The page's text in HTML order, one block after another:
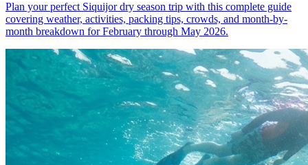
Plan your perfect Siquijor dry season trip with this complete guide
covering weather, activities, packing tips, crowds, and month-by-
month breakdown for February through May 2026.